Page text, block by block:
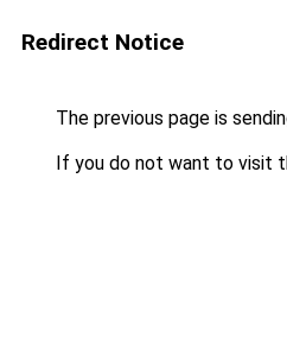
Redirect Notice
The previous page is
If you do not want to visit